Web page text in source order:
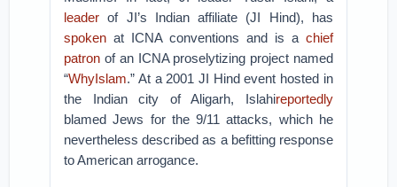
leader of JI’s Indian affiliate (JI Hind), has
spokenat ICNA conventions and is a chief
patron of an ICNA proselytizing project named
“WhyIslam.” At a 2001 JI Hind event hosted in
the Indian city of Aligarh, Islahireportedly
blamed Jews for the 9/11 attacks, which he
nevertheless described as a befitting response
to American arrogance.